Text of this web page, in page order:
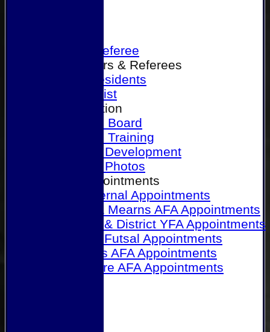
Become a Referee
Office Bearers & Referees
Past Presidents
Senior List
Our Association
Honours Board
Physical Training
Referee Development
Referee Photos
Referee Appointments
A&P Internal Appointments
Angus & Mearns AFA Appointments
Dundee & District YFA Appointments
Dundee Futsal Appointments
Midlands AFA Appointments
Perthshire AFA Appointments